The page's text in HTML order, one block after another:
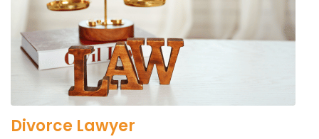
Divorce Lawyer